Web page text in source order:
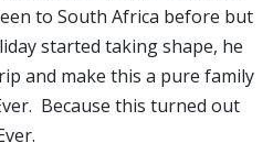
to South Africa before but
started taking shape, he
and make this a pure family
Because this turned out